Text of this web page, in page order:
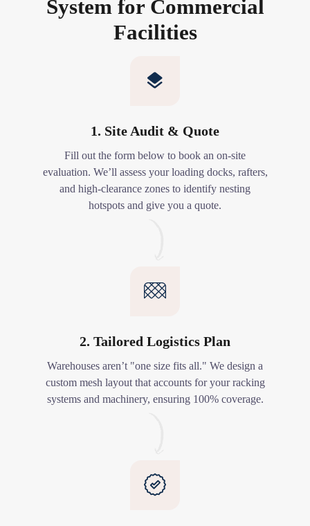
System for Commercial
Facilities
1. Site Audit & Quote
Fill out the form below to book an on-site
evaluation. We’ll assess your loading docks, rafters,
and high-clearance zones to identify nesting
hotspots and give you a quote.
2. Tailored Logistics Plan
Warehouses aren’t "one size fits all." We design a
custom mesh layout that accounts for your racking
systems and machinery, ensuring 100% coverage.